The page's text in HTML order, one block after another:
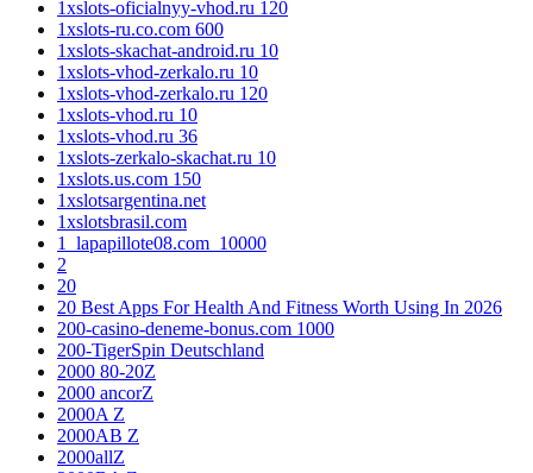
1xslots-oficialnyy-vhod.ru 120
1xslots-ru.co.com 600
1xslots-skachat-android.ru 10
1xslots-vhod-zerkalo.ru 10
1xslots-vhod-zerkalo.ru 120
1xslots-vhod.ru 10
1xslots-vhod.ru 36
1xslots-zerkalo-skachat.ru 10
1xslots.us.com 150
1xslotsargentina.net
1xslotsbrasil.com
1_lapapillote08.com_10000
2
20
20 Best Apps For Health And Fitness Worth Using In 2026
200-casino-deneme-bonus.com 1000
200-TigerSpin Deutschland
2000 80-20Z
2000 ancorZ
2000A Z
2000AB Z
2000allZ